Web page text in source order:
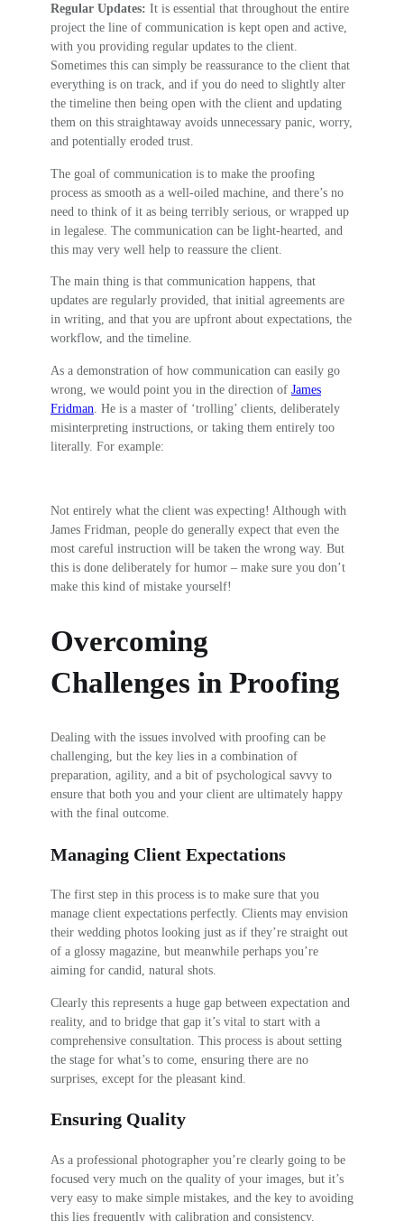
Regular Updates: It is essential that throughout the entire
project the line of communication is kept open and active,
with you providing regular updates to the client.
Sometimes this can simply be reassurance to the client that
everything is on track, and if you do need to slightly alter
the timeline then being open with the client and updating
them on this straightaway avoids unnecessary panic, worry,
and potentially eroded trust.
The goal of communication is to make the proofing
process as smooth as a well-oiled machine, and there’s no
need to think of it as being terribly serious, or wrapped up
in legalese. The communication can be light-hearted, and
this may very well help to reassure the client.
The main thing is that communication happens, that
updates are regularly provided, that initial agreements are
in writing, and that you are upfront about expectations, the
workflow, and the timeline.
As a demonstration of how communication can easily go
wrong, we would point you in the direction of James
Fridman . He is a master of ‘trolling’ clients, deliberately
misinterpreting instructions, or taking them entirely too
literally. For example:
Not entirely what the client was expecting! Although with
James Fridman, people do generally expect that even the
most careful instruction will be taken the wrong way. But
this is done deliberately for humor – make sure you don’t
make this kind of mistake yourself!
Overcoming
Challenges in Proofing
Dealing with the issues involved with proofing can be
challenging, but the key lies in a combination of
preparation, agility, and a bit of psychological savvy to
ensure that both you and your client are ultimately happy
with the final outcome.
Managing Client Expectations
The first step in this process is to make sure that you
manage client expectations perfectly. Clients may envision
their wedding photos looking just as if they’re straight out
of a glossy magazine, but meanwhile perhaps you’re
aiming for candid, natural shots.
Clearly this represents a huge gap between expectation and
reality, and to bridge that gap it’s vital to start with a
comprehensive consultation. This process is about setting
the stage for what’s to come, ensuring there are no
surprises, except for the pleasant kind.
Ensuring Quality
As a professional photographer you’re clearly going to be
focused very much on the quality of your images, but it’s
very easy to make simple mistakes, and the key to avoiding
this lies frequently with calibration and consistency.